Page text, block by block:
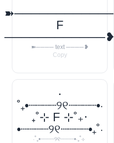
➽────────────
F
────────────❥
➽──── text ────❥
Copy
‧
˚₊•┈┈┈┈୨୧┈┈┈┈•‧
₊˚⊹ F ⊹˚₊‧
•┈┈┈┈୨୧┈┈┈┈•₊˚‧
‧˚₊•┈┈┈┈୨୧┈┈┈┈•‧₊˚⊹